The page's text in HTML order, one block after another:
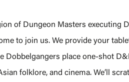
of Dungeon Masters executing
to join us. We provide your
Dobbelgangers place one-shot
folklore, and cinema. We’ll